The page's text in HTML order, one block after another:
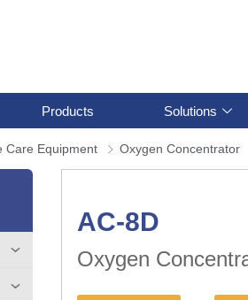
Products Solutions
Care Equipment Oxygen Concentrator
AC-8D
Oxygen